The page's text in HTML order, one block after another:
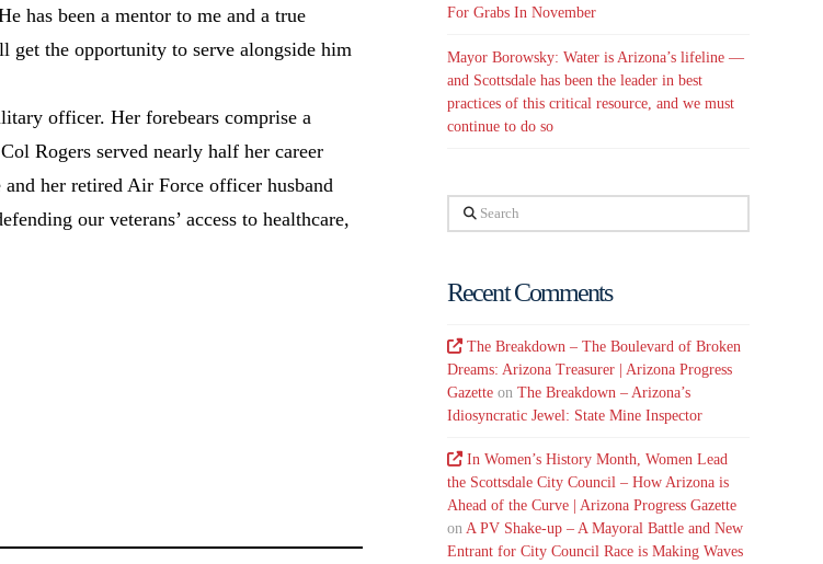
has been a mentor to me and a true
get the opportunity to serve alongside him
officer. Her forebears comprise a
Rogers served nearly half her career
her retired Air Force officer husband
our veterans’ access to healthcare,
For Grabs In November
Mayor Borowsky: Water is Arizona’s lifeline —
and Scottsdale has been the leader in best
practices of this critical resource, and we must
continue to do so
Search
Recent Comments
The Breakdown – The Boulevard of Broken
Dreams: Arizona Treasurer | Arizona Progress
Gazette onThe Breakdown – Arizona’s
Idiosyncratic Jewel: State Mine Inspector
In Women’s History Month, Women Lead
the Scottsdale City Council – How Arizona is
Ahead of the Curve | Arizona Progress Gazette
on A PV Shake-up – A Mayoral Battle and New
Entrant for City Council Race is Making Waves